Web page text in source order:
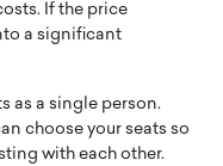
If the price
a significant
as a single person.
choose your seats so
with each other.